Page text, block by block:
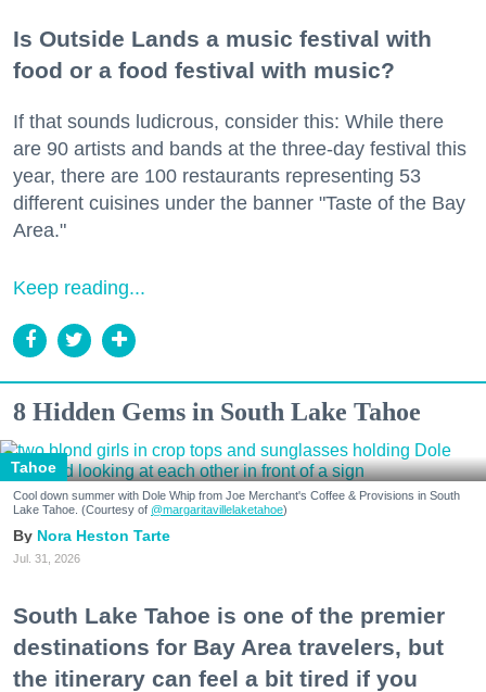
Is Outside Lands a music festival with
food or a food festival with music?
If that sounds ludicrous, consider this: While there
are 90 artists and bands at the three-day festival this
year, there are 100 restaurants representing 53
different cuisines under the banner "Taste of the Bay
Area."
Keep reading...
8 Hidden Gems in South Lake Tahoe
Tahoe
Cool down summer with Dole Whip from Joe Merchant's Coffee & Provisions in South
Lake Tahoe. (Courtesy of @margaritavillelaketahoe)
Nora Heston Tarte
Jul. 31, 2026
South Lake Tahoe is one of the premier
destinations for Bay Area travelers, but
the itinerary can feel a bit tired if you